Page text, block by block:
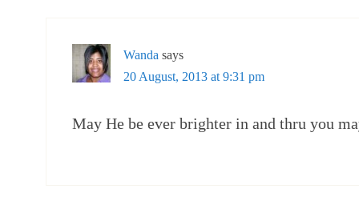
Wanda says
20 August, 2013 at 9:31 pm
May He be ever brighter in and thru you